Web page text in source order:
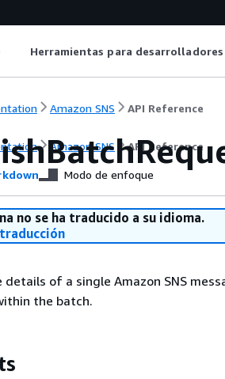
Herramientas para desarrolladores
Amazon SNS API Reference
Amazon SNS API Reference
Modo de enfoque
no se ha traducido a su idioma.
details of a single Amazon SNS
the batch.